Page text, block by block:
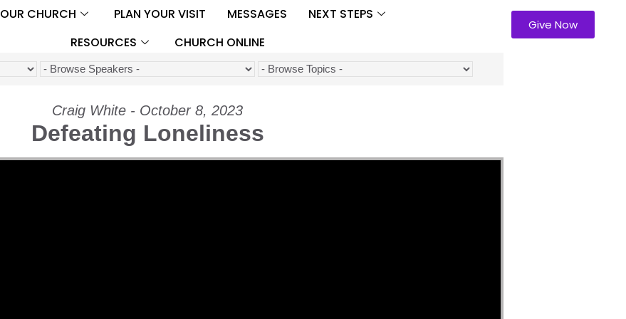
OUR CHURCH PLAN YOUR VISIT MESSAGES
NEXT STEPS
RESOURCES
CHURCH ONLINE
Give Now
Craig White - October 8, 2023
Defeating Loneliness